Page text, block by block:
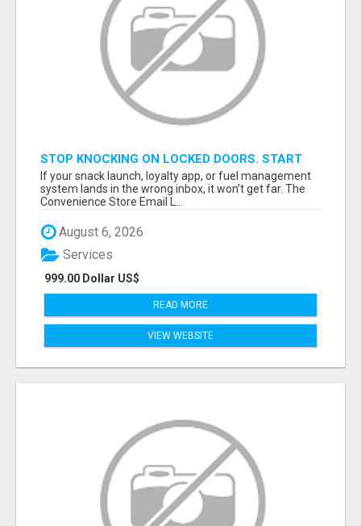
STOP KNOCKING ON LOCKED DOORS. START
TALKING TO C-STORE BUYERS WHO ACTUALLY
ORDER.
If your snack launch, loyalty app, or fuel management
system lands in the wrong inbox, it won’t get far. The
Convenience Store Email L...
August 6, 2026
999.00 Dollar US$
Services
READ MORE
VIEW WEBSITE